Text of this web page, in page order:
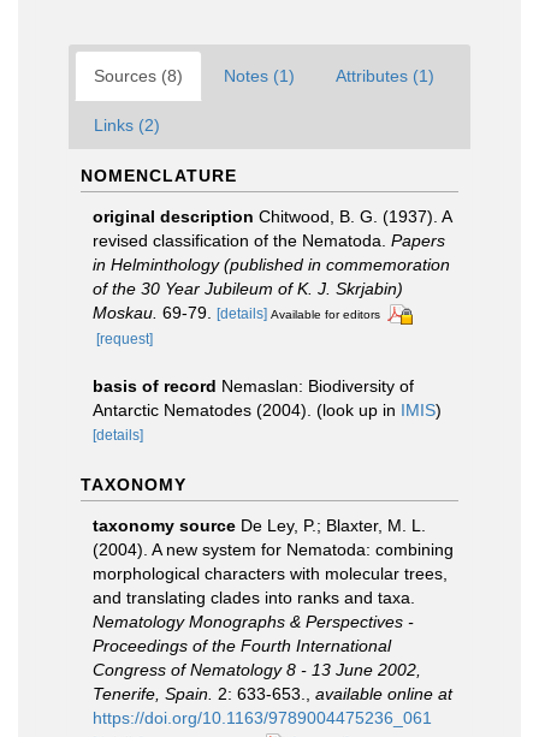
Sources (8) Notes (1) Attributes (1)
Links (2)
NOMENCLATURE
original description Chitwood, B. G. (1937). A
revised classification of the Nematoda. Papers
in Helminthology (published in commemoration
of the 30 Year Jubileum of K. J. Skrjabin)
Moskau. 69-79. [details] Available for editors
[request]
basis of record Nemaslan: Biodiversity of
Antarctic Nematodes (2004). (look up in IMIS)
[details]
TAXONOMY
taxonomy source De Ley, P.; Blaxter, M. L.
(2004). A new system for Nematoda: combining
morphological characters with molecular trees,
and translating clades into ranks and taxa.
Nematology Monographs & Perspectives -
Proceedings of the Fourth International
Congress of Nematology 8 - 13 June 2002,
Tenerife, Spain. 2: 633-653.
available online at
https://doi.org/10.1163/9789004475236_061